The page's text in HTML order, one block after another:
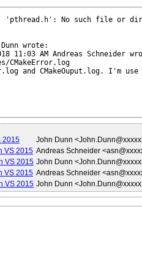
'pthread.h': No such file or
wrote:
11:03 AM Andreas Schneider
CMakeError.log
and CMakeOuput.log. I'm
2015
John Dunn
VS 2015 Andreas Schneider
VS 2015 John Dunn
VS 2015 Andreas Schneider
VS 2015 John Dunn